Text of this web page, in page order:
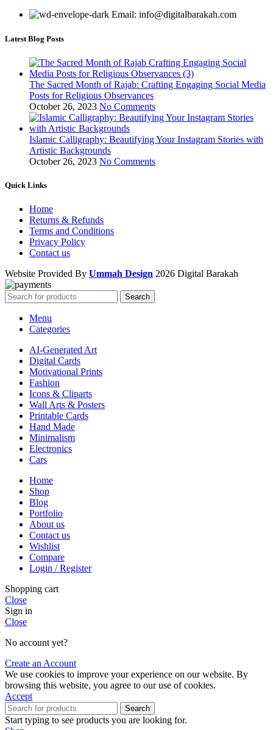
Email: info@digitalbarakah.com
Latest Blog Posts
The Sacred Month of Rajab: Crafting Engaging Social Media
Posts for Religious Observances
October 26, 2023 No Comments
Islamic Calligraphy: Beautifying Your Instagram Stories with
Artistic Backgrounds
October 26, 2023 No Comments
Quick Links
Home
Returns & Refunds
Terms and Conditions
Privacy Policy
Contact us
Website Provided By Ummah Design 2026 Digital Barakah
Search
Menu
Categories
AI-Generated Art
Digital Cards
Motivational Prints
Fashion
Icons & Cliparts
Wall Arts & Posters
Printable Cards
Hand Made
Minimalism
Electronics
Cars
Home
Shop
Blog
Portfolio
About us
Contact us
Wishlist
Compare
Login / Register
Shopping cart
Close
Sign in
Close
No account yet?
Create an Account
We use cookies to improve your experience on our website. By
browsing this website, you agree to our use of cookies.
Accept
Search
Start typing to see products you are looking for.